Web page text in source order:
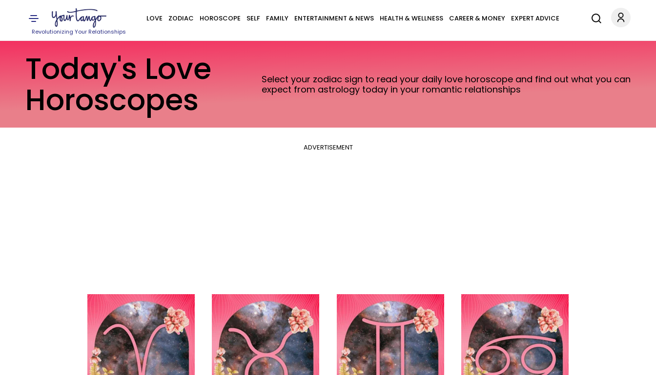
Revolutionizing Your Relationships
LOVE ZODIAC HOROSCOPE SELF FAMILY ENTERTAINMENT & NEWS HEALTH & WELLNESS CAREER & MONEY EXPERT ADVICE
Today's Love
Horoscopes
Select your zodiac sign to read your daily love horoscope and find out what you can
expect from astrology today in your romantic relationships
ADVERTISEMENT